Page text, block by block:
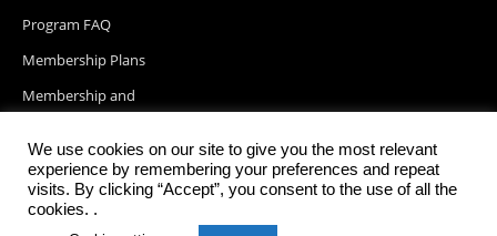
Program FAQ
Membership Plans
Membership and
Blog Posts
We use cookies on our site to give you the most relevant
experience by remembering your preferences and repeat
visits. By clicking “Accept”, you consent to the use of all the
cookies. .